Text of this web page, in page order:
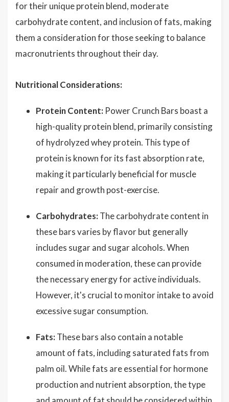
for their unique protein blend, moderate
carbohydrate content, and inclusion of fats, making
them a consideration for those seeking to balance
macronutrients throughout their day.
Nutritional Considerations:
Protein Content: Power Crunch Bars boast a
high-quality protein blend, primarily consisting
of hydrolyzed whey protein. This type of
protein is known for its fast absorption rate,
making it particularly beneficial for muscle
repair and growth post-exercise.
Carbohydrates: The carbohydrate content in
these bars varies by flavor but generally
includes sugar and sugar alcohols. When
consumed in moderation, these can provide
the necessary energy for active individuals.
However, it's crucial to monitor intake to avoid
excessive sugar consumption.
Fats: These bars also contain a notable
amount of fats, including saturated fats from
palm oil. While fats are essential for hormone
production and nutrient absorption, the type